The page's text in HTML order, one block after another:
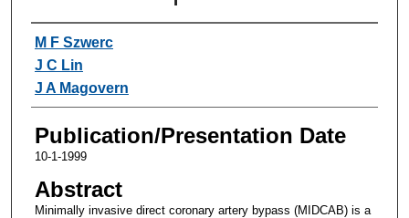
Authors
M F Szwerc
J C Lin
J A Magovern
Publication/Presentation Date
10-1-1999
Abstract
Minimally invasive direct coronary artery bypass (MIDCAB) is a